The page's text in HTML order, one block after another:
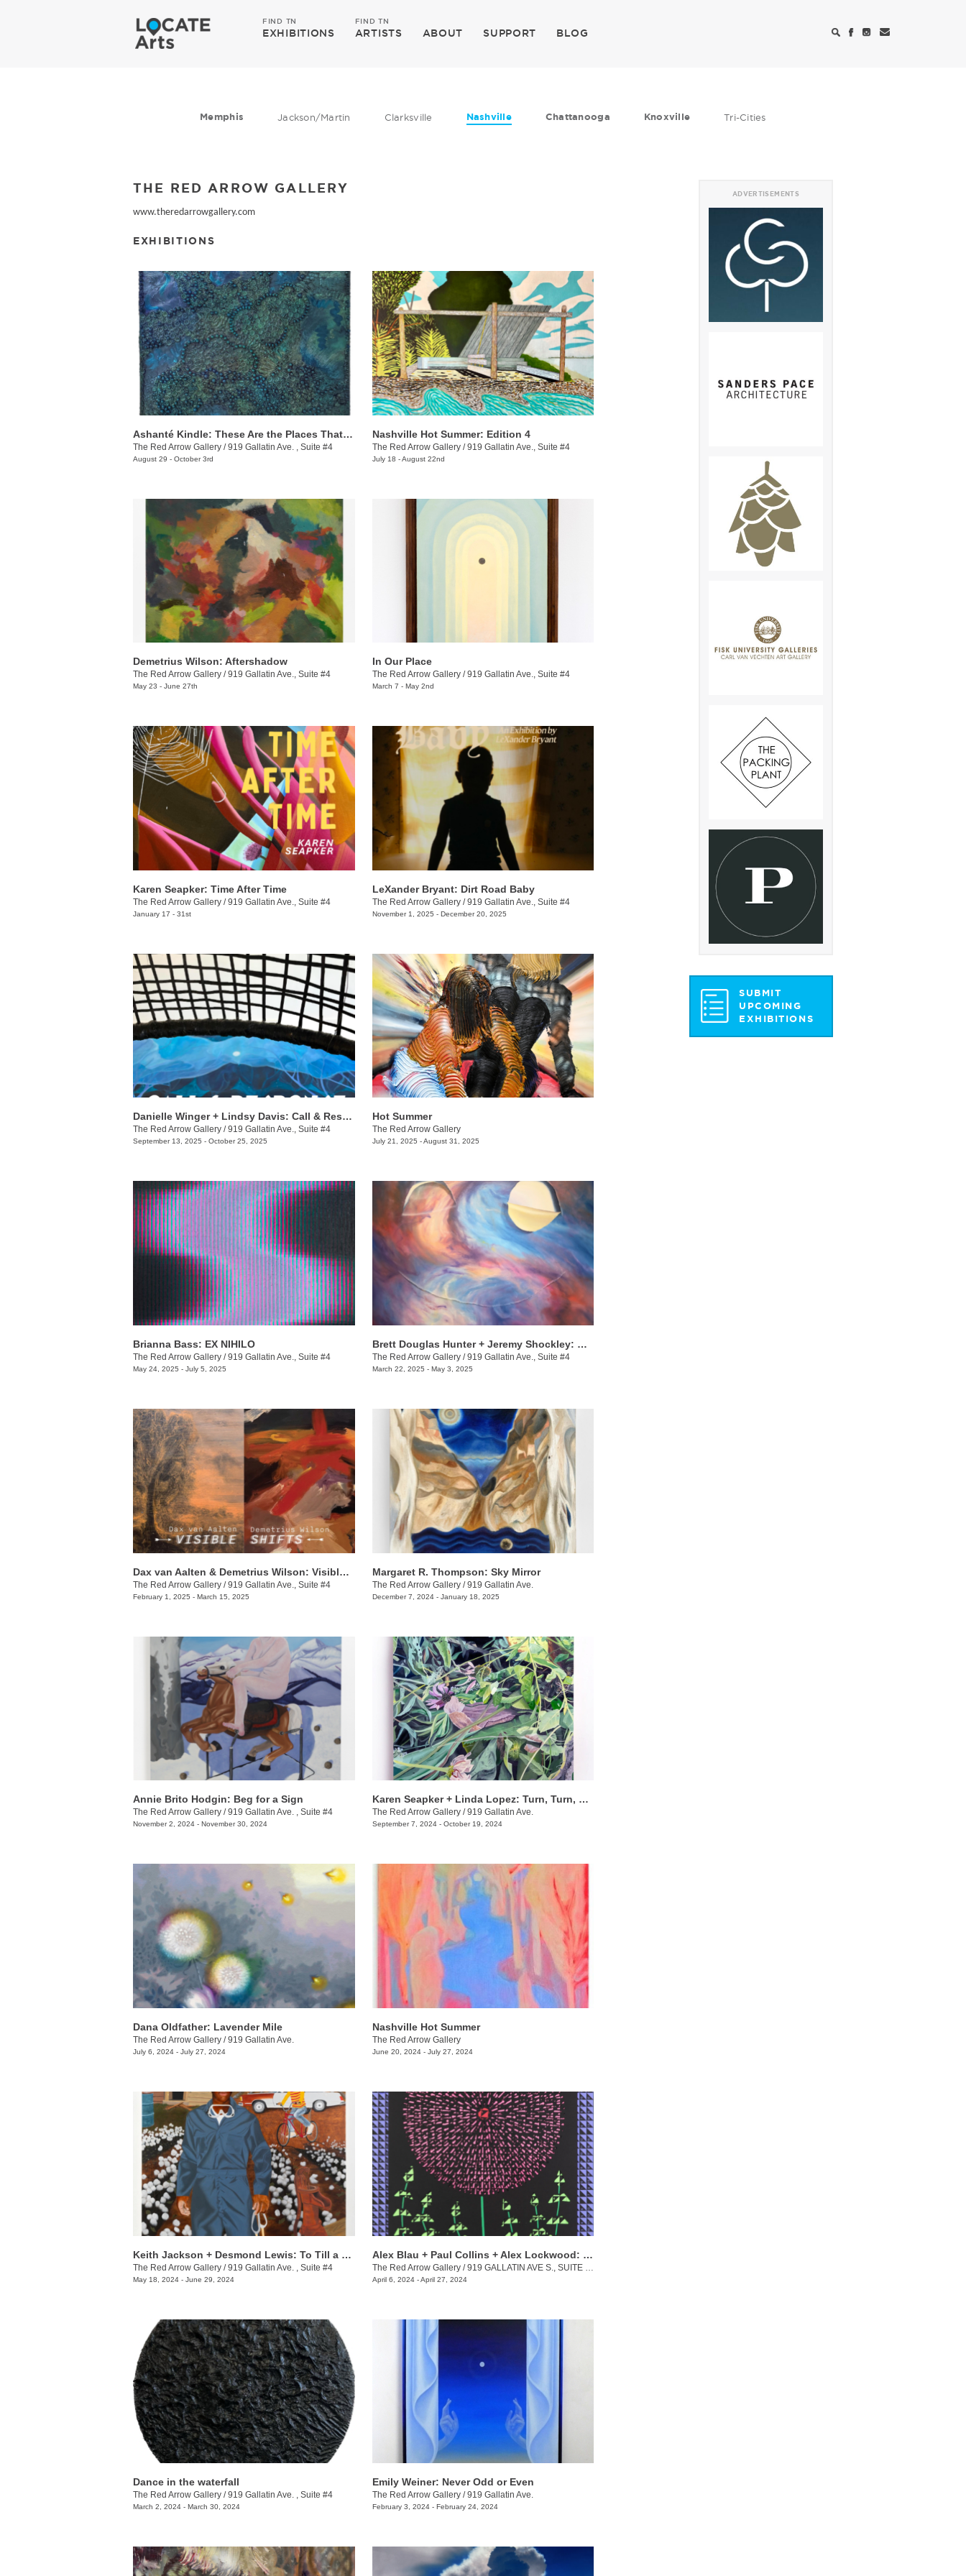
FIND TN
EXHIBITIONS
FIND TN
ARTISTS ABOUT SUPPORT BLOG
Memphis Jackson/Martin Clarksville Nashville Chattanooga Knoxville Tri-Cities
THE RED ARROW GALLERY
www.theredarrowgallery.com
EXHIBITIONS
Ashanté Kindle: These Are the Places That Hold Me
The Red Arrow Gallery /919 Gallatin Ave. , Suite #4
August 29 - October 3rd
Nashville Hot Summer: Edition 4
The Red Arrow Gallery/919 Gallatin Ave., Suite #4
July 18 - August 22nd
Demetrius Wilson: Aftershadow
The Red Arrow Gallery /919 Gallatin Ave., Suite #4
May 23 - June 27th
In Our Place
The Red Arrow Gallery/919 Gallatin Ave., Suite #4
March 7 - May 2nd
Karen Seapker: Time After Time
The Red Arrow Gallery /919 Gallatin Ave., Suite #4
January 17 - 31st
LeXander Bryant: Dirt Road Baby
The Red Arrow Gallery/919 Gallatin Ave., Suite #4
November 1, 2025 - December 20, 2025
Danielle Winger + Lindsy Davis: Call & Response
The Red Arrow Gallery /919 Gallatin Ave., Suite #4
September 13, 2025 - October 25, 2025
Hot Summer
The Red Arrow Gallery
July 21, 2025 - August 31, 2025
Brianna Bass: EX NIHILO
The Red Arrow Gallery /919 Gallatin Ave., Suite #4
May 24, 2025 - July 5, 2025
Brett Douglas Hunter + Jeremy Shockley: WONDERMENT
The Red Arrow Gallery/919 Gallatin Ave., Suite #4
March 22, 2025 - May 3, 2025
Dax van Aalten & Demetrius Wilson: Visible Shifts
The Red Arrow Gallery /919 Gallatin Ave., Suite #4
February 1, 2025 - March 15, 2025
Margaret R. Thompson: Sky Mirror
The Red Arrow Gallery /919 Gallatin Ave.
December 7, 2024 - January 18, 2025
Annie Brito Hodgin: Beg for a Sign
The Red Arrow Gallery /919 Gallatin Ave. , Suite #4
November 2, 2024 - November 30, 2024
Karen Seapker + Linda Lopez: Turn, Turn, Turn
The Red Arrow Gallery/919 Gallatin Ave.
September 7, 2024 - October 19, 2024
Dana Oldfather: Lavender Mile
The Red Arrow Gallery /919 Gallatin Ave.
July 6, 2024 - July 27, 2024
Nashville Hot Summer
The Red Arrow Gallery
June 20, 2024 - July 27, 2024
Keith Jackson + Desmond Lewis: To Till a Seed
The Red Arrow Gallery /919 Gallatin Ave. , Suite #4
May 18, 2024 - June 29, 2024
Alex Blau + Paul Collins + Alex Lockwood: Close as Cutlery
The Red Arrow Gallery /919 GALLATIN AVE S., SUITE #4
April 6, 2024 - April 27, 2024
Dance in the waterfall
The Red Arrow Gallery /919 Gallatin Ave. , Suite #4
March 2, 2024 - March 30, 2024
Emily Weiner: Never Odd or Even
The Red Arrow Gallery /919 Gallatin Ave.
February 3, 2024 - February 24, 2024
ADVERTISEMENTS
SUBMIT
UPCOMING
EXHIBITIONS